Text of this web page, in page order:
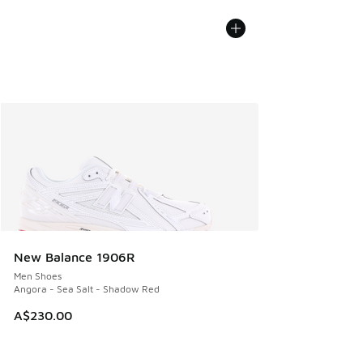
New Balance 1906R
Men Shoes
Angora - Sea Salt - Shadow Red
A$230.00